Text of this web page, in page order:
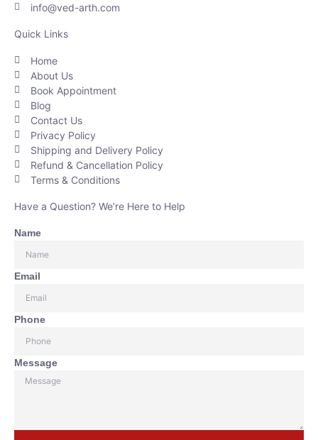
info@ved-arth.com
Quick Links
Home
About Us
Book Appointment
Blog
Contact Us
Privacy Policy
Shipping and Delivery Policy
Refund & Cancellation Policy
Terms & Conditions
Have a Question? We’re Here to Help
Name
Email
Phone
Message